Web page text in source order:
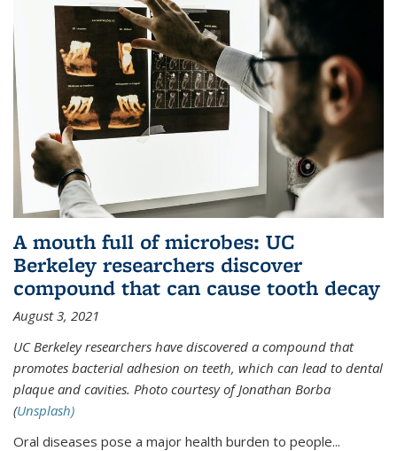
A mouth full of microbes: UC
Berkeley researchers discover
compound that can cause tooth decay
August 3, 2021
UC Berkeley researchers have discovered a compound that
promotes bacterial adhesion on teeth, which can lead to dental
plaque and cavities. Photo courtesy of Jonathan Borba
(Unsplash)
Oral diseases pose a major health burden to people...